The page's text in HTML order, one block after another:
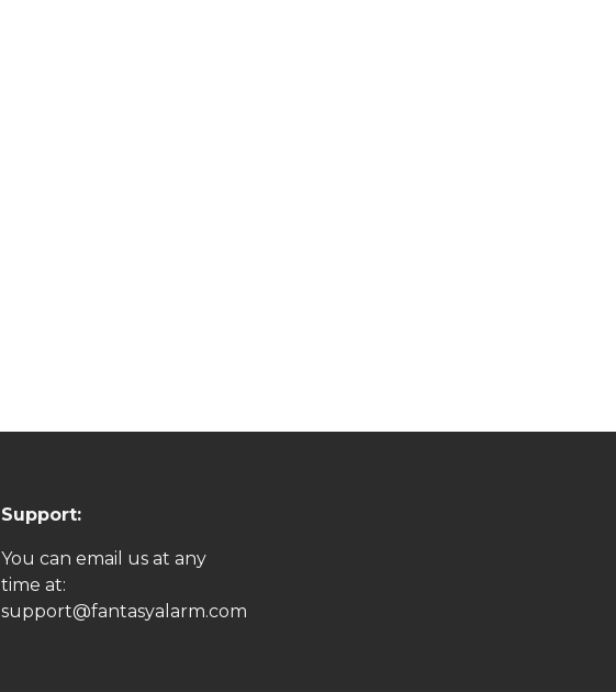
Support:
You can email us at any
time at:
support@fantasyalarm.com